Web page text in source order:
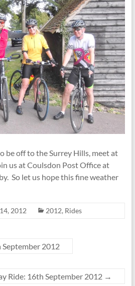
be off to the Surrey Hills, meet at
us at Coulsdon Post Office at
So let us hope this fine weather
2012 2012, Rides
September 2012
Ride: 16th September 2012 →